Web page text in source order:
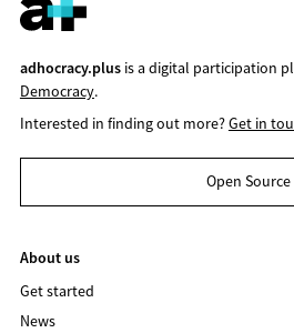
adhocracy.plusis a digital participation
Democracy.
Interested in finding out more?Get in
Open Source
About us
Get started
News